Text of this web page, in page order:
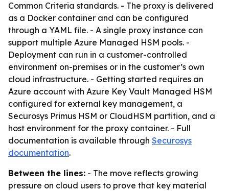
Common Criteria standards. - The proxy is delivered
as a Docker container and can be configured
through a YAML file. - A single proxy instance can
support multiple Azure Managed HSM pools. -
Deployment can run in a customer-controlled
environment on-premises or in the customer’s own
cloud infrastructure. - Getting started requires an
Azure account with Azure Key Vault Managed HSM
configured for external key management, a
Securosys Primus HSM or CloudHSM partition, and a
host environment for the proxy container. - Full
documentation is available through Securosys
documentation.
Between the lines: - The move reflects growing
pressure on cloud users to prove that key material